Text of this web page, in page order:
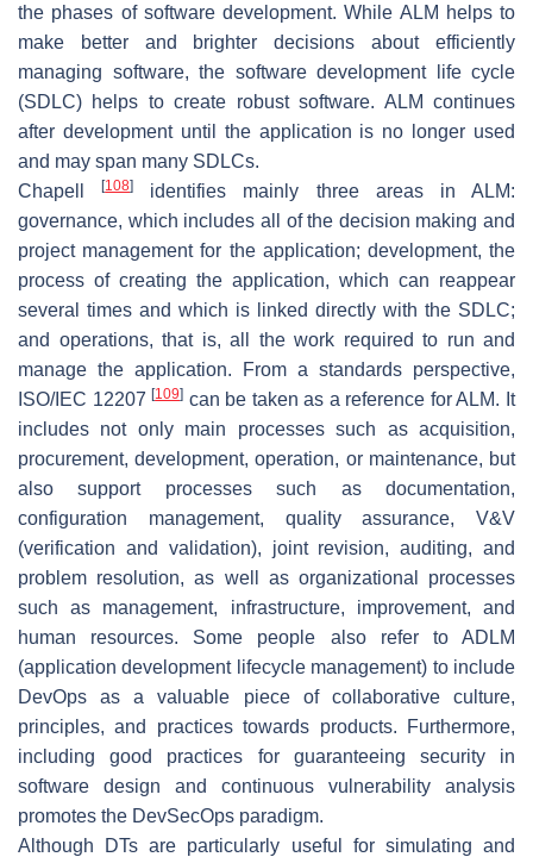
the phases of software development. While ALM helps to
make better and brighter decisions about efficiently
managing software, the software development life cycle
(SDLC) helps to create robust software. ALM continues
after development until the application is no longer used
and may span many SDLCs.
Chapell[108]
identifies mainly three areas in ALM:
governance, which includes all of the decision making and
project management for the application; development, the
process of creating the application, which can reappear
several times and which is linked directly with the SDLC;
and operations, that is, all the work required to run and
manage the application. From a standards perspective,
ISO/IEC 12207[109] can be taken as a reference for ALM. It
includes not only main processes such as acquisition,
procurement, development, operation, or maintenance, but
also support processes such as documentation,
configuration management, quality assurance, V&V
(verification and validation), joint revision, auditing, and
problem resolution, as well as organizational processes
such as management, infrastructure, improvement, and
human resources. Some people also refer to ADLM
(application development lifecycle management) to include
DevOps as a valuable piece of collaborative culture,
principles, and practices towards products. Furthermore,
including good practices for guaranteeing security in
software design and continuous vulnerability analysis
promotes the DevSecOps paradigm.
Although DTs are particularly useful for simulating and